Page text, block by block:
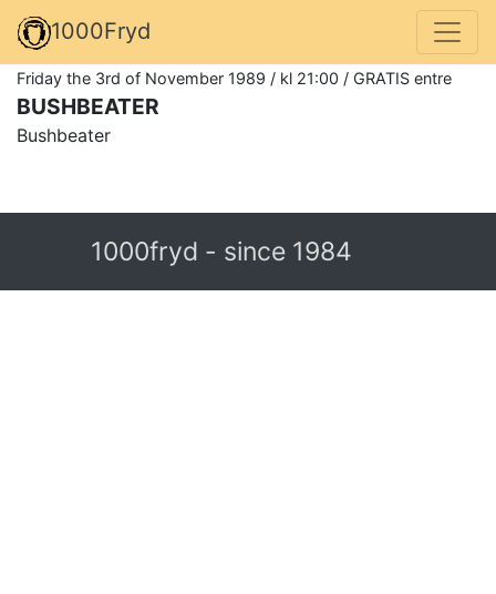
1000Fryd
Friday the 3rd of November 1989 / kl 21:00 / GRATIS entre
BUSHBEATER
Bushbeater
1000fryd - since 1984